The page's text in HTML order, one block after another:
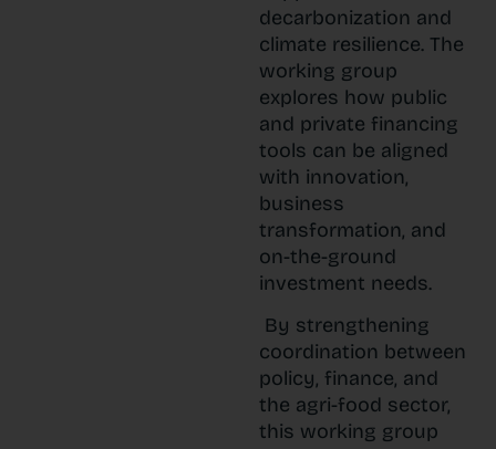
decarbonization and
climate resilience. The
working group
explores how public
and private financing
tools can be aligned
with innovation,
business
transformation, and
on-the-ground
investment needs.
By strengthening
coordination between
policy, finance, and
the agri-food sector,
this working group